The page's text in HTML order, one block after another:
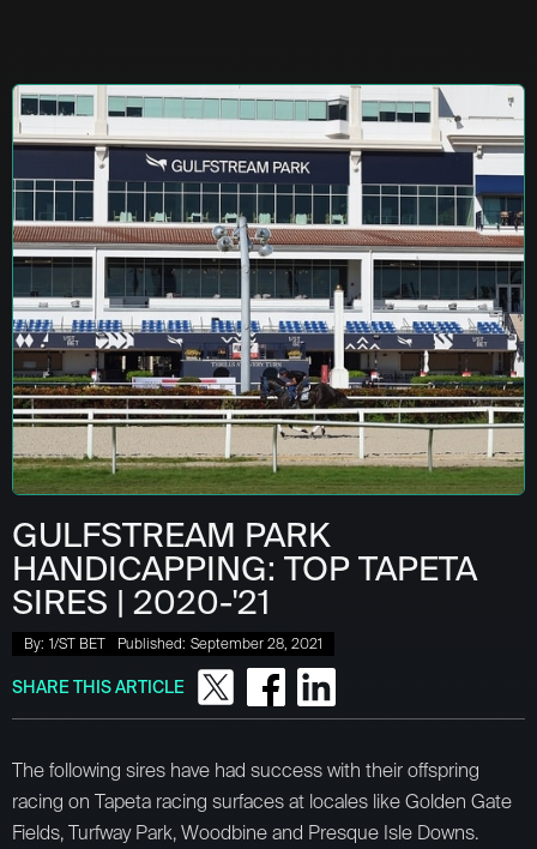
GULFSTREAM PARK
HANDICAPPING: TOP TAPETA
SIRES | 2020-'21
By: 1/ST BET Published: September 28, 2021
SHARE THIS ARTICLE
The following sires have had success with their offspring
racing on Tapeta racing surfaces at locales like Golden Gate
Fields, Turfway Park, Woodbine and Presque Isle Downs.